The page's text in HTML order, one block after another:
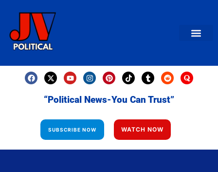
“Political News-You Can Trust”
SUBSCRIBE NOW WATCH NOW